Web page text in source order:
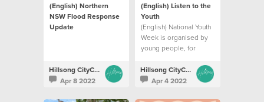
(English) Northern
NSW Flood Response
Update
Hillsong CityCare
Apr 8 2022
(English) Listen to the
Youth
(English) National Youth
Week is organised by
young people, for
communities across
Australia.
Hillsong CityCare
Apr 4 2022